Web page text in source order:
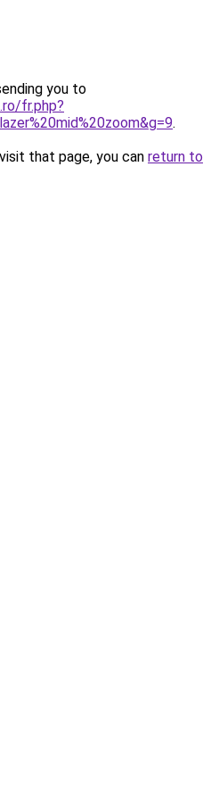
you to
fr.php?
.
that page, you can return to